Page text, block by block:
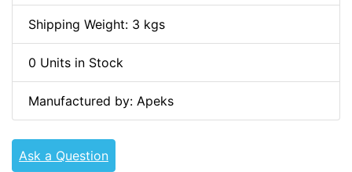
Shipping Weight: 3 kgs
0 Units in Stock
Manufactured by: Apeks
Ask a Question